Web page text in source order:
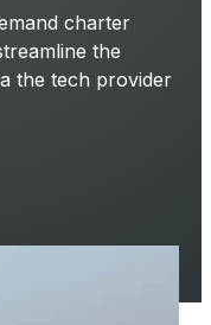
charter
the
the tech provider